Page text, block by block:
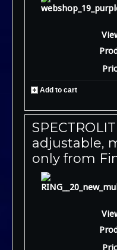
Add to cart
adjustable,
only from